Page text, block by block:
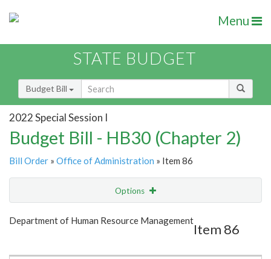
Menu
STATE BUDGET
Budget Bill
2022 Special Session I
Budget Bill - HB30 (Chapter 2)
Bill Order » Office of Administration » Item 86
Options
Show Highlight Email
Department of Human Resource Management
Item 86